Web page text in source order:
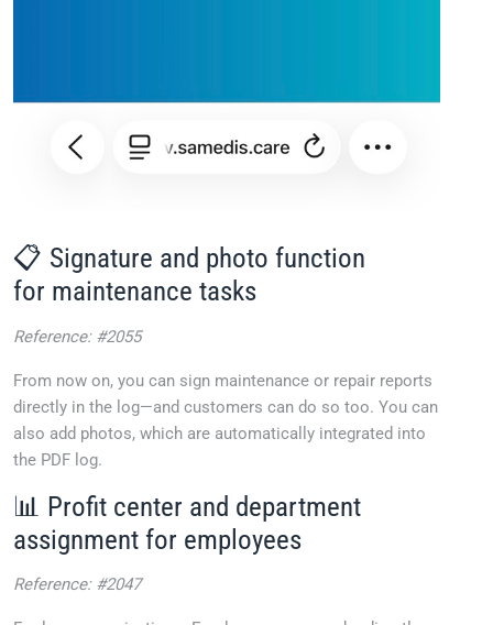
📋 Signature and photo function
for maintenance tasks
Reference: #2055
From now on, you can sign maintenance or repair reports
directly in the log—and customers can do so too. You can
also add photos, which are automatically integrated into
the PDF log.
📊 Profit center and department
assignment for employees
Reference: #2047